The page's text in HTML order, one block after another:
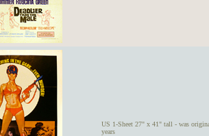
US 1-Sheet 27" x 41" tall - was
years